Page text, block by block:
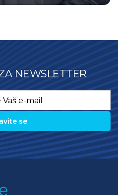
NEWSLETTER